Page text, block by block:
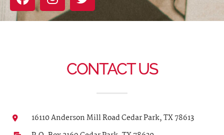
CONTACT US
16110 Anderson Mill Road Cedar Park, TX 78613